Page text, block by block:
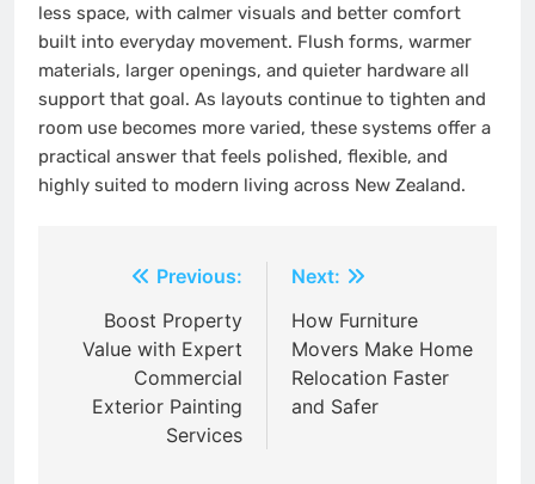
less space, with calmer visuals and better comfort
built into everyday movement. Flush forms, warmer
materials, larger openings, and quieter hardware all
support that goal. As layouts continue to tighten and
room use becomes more varied, these systems offer a
practical answer that feels polished, flexible, and
highly suited to modern living across New Zealand.
navigation
Previous:
Boost Property
Value with Expert
Commercial
Exterior Painting
Services
Next:
How Furniture
Movers Make Home
Relocation Faster
and Safer